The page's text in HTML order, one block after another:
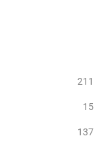
211
15
137